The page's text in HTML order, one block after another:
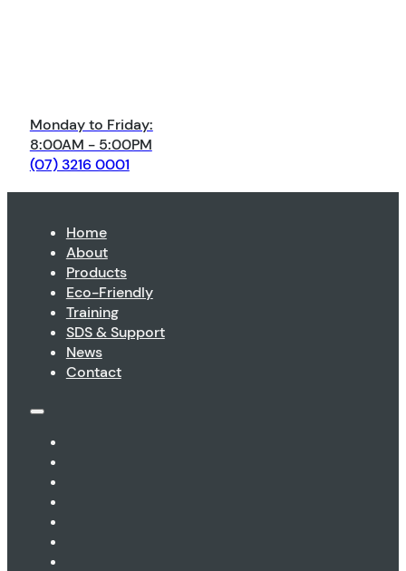
Monday to Friday:
8:00AM - 5:00PM
(07) 3216 0001
Home
About
Products
Eco-Friendly
Training
SDS & Support
News
Contact